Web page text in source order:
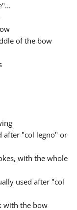
of the bow
after "col legno" or
with the whole
used after "col
with the bow